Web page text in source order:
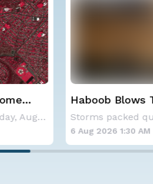
SPOKANE, WA - On Saturday, August 1st, the Ol
Haboob Blows
Phoenix; More Possible
6 Aug 2026 1:30 AM